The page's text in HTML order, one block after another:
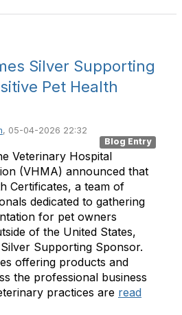
Silver Supporting
Pet Health
, 05-04-2026 22:32
Blog Entry
Veterinary Hospital
(VHMA) announced that
Certificates, a team of
dedicated to gathering
for pet owners
of the United States,
Supporting Sponsor.
offering products and
the professional business
practices are read